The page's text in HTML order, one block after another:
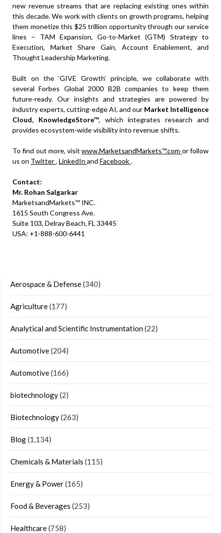
new revenue streams that are replacing existing ones within
this decade. We work with clients on growth programs, helping
them monetize this $25 trillion opportunity through our service
lines – TAM Expansion, Go-to-Market (GTM) Strategy to
Execution, Market Share Gain, Account Enablement, and
Thought Leadership Marketing.
Built on the ‘GIVE Growth’ principle, we collaborate with
several Forbes Global 2000 B2B companies to keep them
future-ready. Our insights and strategies are powered by
industry experts, cutting-edge AI, and our Market Intelligence
Cloud, KnowledgeStore™, which integrates research and
provides ecosystem-wide visibility into revenue shifts.
To find out more, visitwww.MarketsandMarkets™.com or follow
us on Twitter, LinkedIn and Facebook.
Contact:
Mr. Rohan Salgarkar
MarketsandMarkets™ INC.
1615 South Congress Ave.
Suite 103, Delray Beach, FL 33445
USA: +1-888-600-6441
Aerospace & Defense(340)
Agriculture(177)
Analytical and Scientific Instrumentation(22)
Automotive(204)
Automotive(166)
biotechnology(2)
Biotechnology(263)
Blog(1,134)
Chemicals & Materials (115)
Energy & Power(165)
Food & Beverages (253)
Healthcare(758)